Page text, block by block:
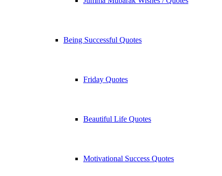
Being Successful Quotes
Friday Quotes
Beautiful Life Quotes
Motivational Success Quotes